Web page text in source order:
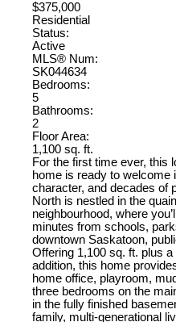
$375,000
Residential
Status:
Active
MLS® Num:
SK044634
Bedrooms:
5
Bathrooms:
2
Floor Area:
1,100 sq. ft.
For the first time ever, this
home is ready to welcome
character, and decades of
North is nestled in the
neighbourhood, where
minutes from schools,
downtown Saskatoon,
Offering 1,100 sq. ft. plus
addition, this home
home office, playroom,
three bedrooms on the
in the fully finished
family, multi-generational